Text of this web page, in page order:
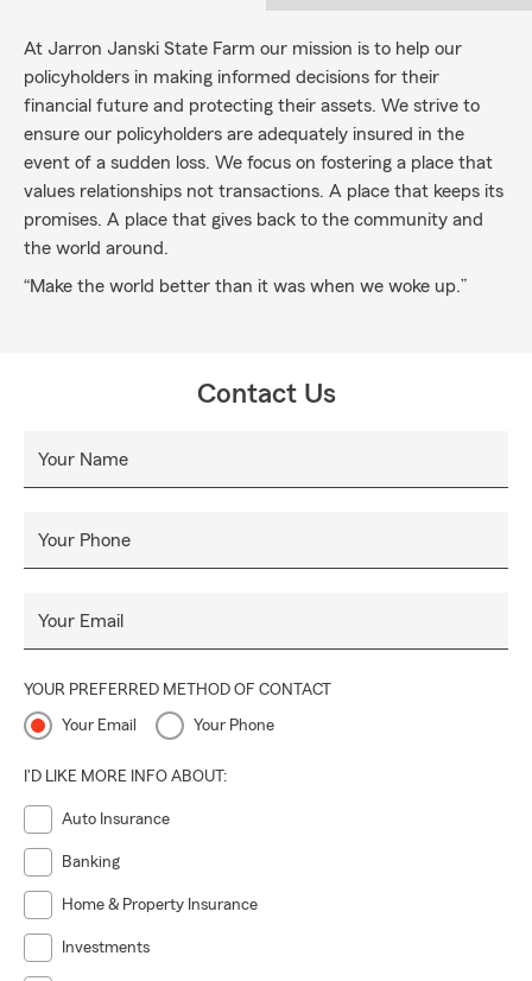
At Jarron Janski State Farm our mission is to help our
policyholders in making informed decisions for their
financial future and protecting their assets. We strive to
ensure our policyholders are adequately insured in the
event of a sudden loss. We focus on fostering a place that
values relationships not transactions. A place that keeps its
promises. A place that gives back to the community and
the world around.
“Make the world better than it was when we woke up.”
Contact Us
Your Name
Your Phone
Your Email
YOUR PREFERRED METHOD OF CONTACT
Your Email Your Phone
I'D LIKE MORE INFO ABOUT:
Auto Insurance
Banking
Home & Property Insurance
Investments